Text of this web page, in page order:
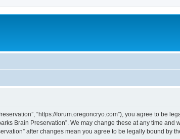
“https://forum.oregoncryo.com”), you agree to be
Brain Preservation”. We may change these at any time and
after changes mean you agree to be legally bound by